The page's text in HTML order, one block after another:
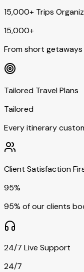
15,000+ Trips
15,000+
From short
Tailored Travel Plans
Tailored
Every itinerary
Client Satisfaction
95%
95% of our clients
24/7 Live Support
24/7